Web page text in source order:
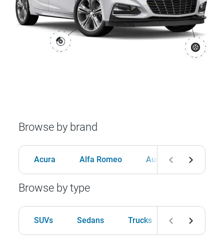
Browse by brand
Acura Alfa Romeo Audi BMW
Browse by type
SUVs Sedans Trucks Hatchbacks